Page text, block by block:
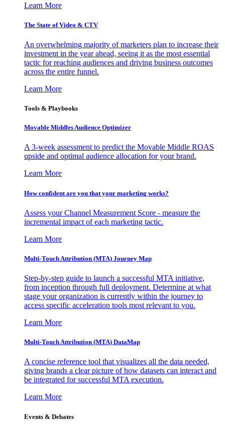
Learn More
The State of Video & CTV
An overwhelming majority of marketers plan to increase their
investment in the year ahead, seeing it as the most essential
tactic for reaching audiences and driving business outcomes
across the entire funnel.
Learn More
Tools & Playbooks
Movable Middles Audience Optimizer
A 3-week assessment to predict the Movable Middle ROAS
upside and optimal audience allocation for your brand.
Learn More
How confident are you that your marketing works?
Assess your Channel Measurement Score - measure the
incremental impact of each marketing tactic.
Learn More
Multi-Touch Attribution (MTA) Journey Map
Step-by-step guide to launch a successful MTA initiative,
from inception through full deployment. Determine at what
stage your organization is currently within the journey to
access specific acceleration tools most relevant to you.
Learn More
Multi-Touch Attribution (MTA) DataMap
A concise reference tool that visualizes all the data needed,
giving brands a clear picture of how datasets can interact and
be integrated for successful MTA execution.
Learn More
Events & Debates